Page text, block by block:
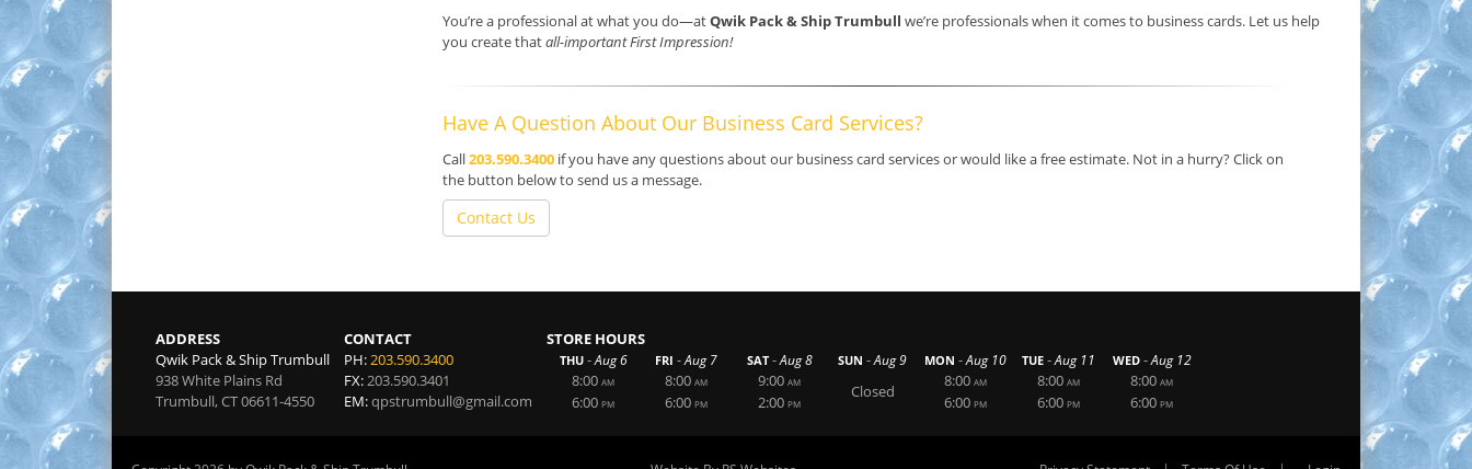
You’re a professional at what you do—atQwik Pack & Ship Trumbull we’re professionals when it comes to business cards. Let us help
you create thatall-important First Impression!
Have A Question About Our Business Card Services?
Call203.590.3400 if you have any questions about our business card services or would like a free estimate. Not in a hurry? Click on
the button below to send us a message.
Contact Us
ADDRESS
Qwik Pack & Ship Trumbull
938 White Plains Rd
Trumbull,CT06611-4550
CONTACT
PH: 203.590.3400
FX: 203.590.3401
EM:qpstrumbull@gmail.com
STORE HOURS
THU -Aug 6
8:00 AM
6:00 PM
FRI -Aug 7
8:00 AM
6:00 PM
SAT -Aug 8
9:00 AM
2:00 PM
SUN -Aug 9
Closed
MON -Aug 10
8:00 AM
6:00 PM
TUE -Aug 11
8:00 AM
6:00 PM
WED -Aug 12
8:00 AM
6:00 PM